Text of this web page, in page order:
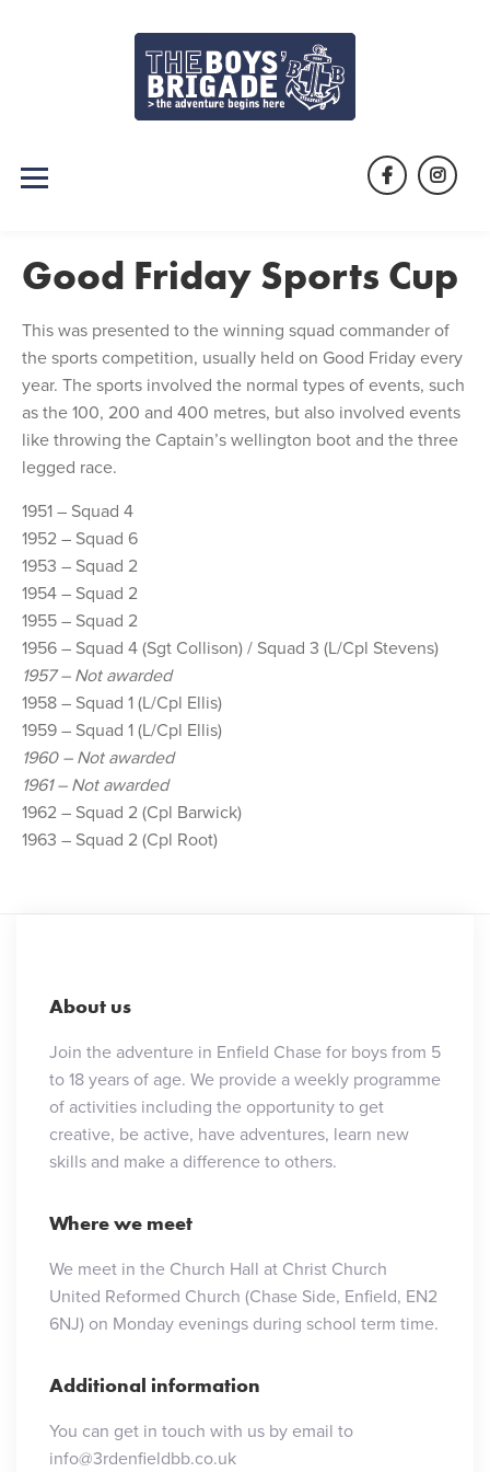
Facebook
Good Friday Sports Cup
This was presented to the winning squad commander of
the sports competition, usually held on Good Friday every
year. The sports involved the normal types of events, such
as the 100, 200 and 400 metres, but also involved events
like throwing the Captain’s wellington boot and the three
legged race.
1951 – Squad 4
1952 – Squad 6
1953 – Squad 2
1954 – Squad 2
1955 – Squad 2
1956 – Squad 4 (Sgt Collison) / Squad 3 (L/Cpl Stevens)
1957 – Not awarded
1958 – Squad 1 (L/Cpl Ellis)
1959 – Squad 1 (L/Cpl Ellis)
1960 – Not awarded
1961 – Not awarded
1962 – Squad 2 (Cpl Barwick)
1963 – Squad 2 (Cpl Root)
About us
Join the adventure in Enfield Chase for boys from 5
to 18 years of age. We provide a weekly programme
of activities including the opportunity to get
creative, be active, have adventures, learn new
skills and make a difference to others.
Where we meet
We meet in the Church Hall at Christ Church
United Reformed Church (Chase Side, Enfield, EN2
6NJ) on Monday evenings during school term time.
Additional information
You can get in touch with us by email to
info@3rdenfieldbb.co.uk